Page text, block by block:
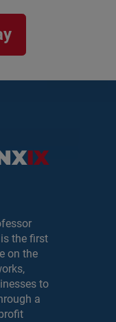
IX
the first
on the
to
a